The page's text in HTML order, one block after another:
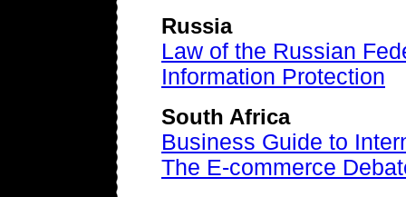
Russia
Law of the Russian
Information Protection
South Africa
Business Guide to
The E-commerce